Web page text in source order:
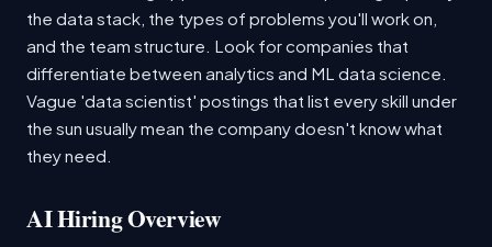
the data stack, the types of problems you'll work on,
and the team structure. Look for companies that
differentiate between analytics and ML data science.
Vague 'data scientist' postings that list every skill under
the sun usually mean the company doesn't know what
they need.
AI Hiring Overview